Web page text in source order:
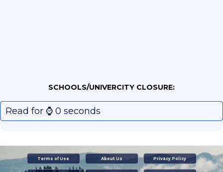
SCHOOLS/UNIVERCITY CLOSURE:
Read for ⌚️ 0 seconds
Terms of Use About Us Privacy Policy